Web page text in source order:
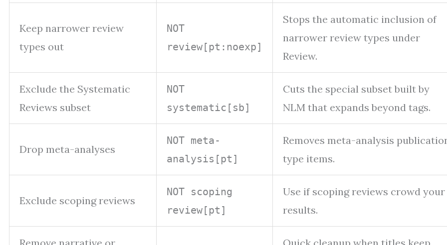
Keep narrower review
types out
NOT
review[pt:noexp]
Stops the automatic inclusion of
narrower review types under
Review.
Exclude the Systematic
Reviews subset
NOT
systematic[sb]
Cuts the special subset built by
NLM that expands beyond tags.
Drop meta-analyses
NOT meta-
analysis[pt]
Removes meta-analysis
type items.
Exclude scoping reviews
NOT scoping
review[pt]
Use if scoping reviews crowd your
results.